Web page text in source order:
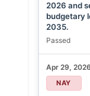
2026 and
budgetary
2035.
Passed
Apr 29, 2026
NAY